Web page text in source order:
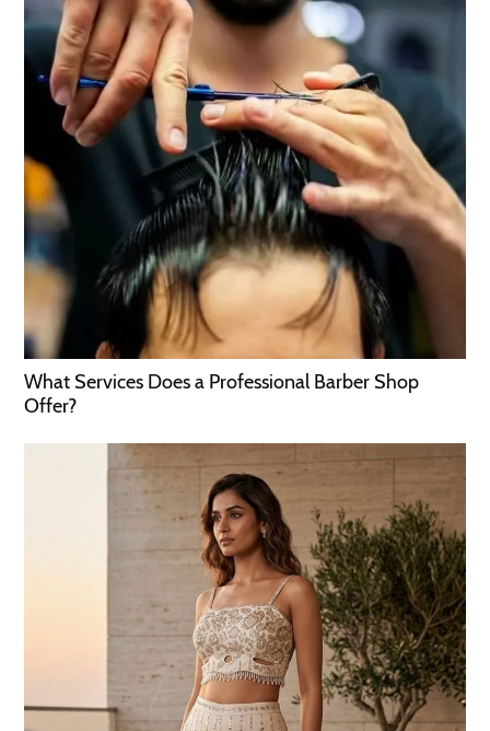
What Services Does a Professional Barber Shop
Offer?